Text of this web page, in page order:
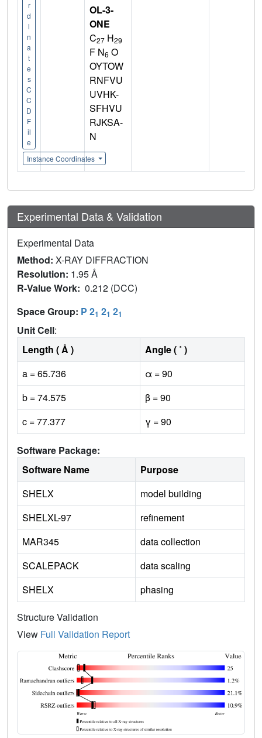
r
d
i
n
a
t
e
s
C
C
D
F
il
e
Instance Coordinates
OL-3-
ONE
C27 H29
F N6 O
OYTOW
RNFVU
UVHK-
SFHVU
RJKSA-
N
Experimental Data & Validation
Experimental Data
Method: X-RAY DIFFRACTION
Resolution: 1.95 Å
R-Value Work: 0.212 (DCC)
Space Group: P 21 21 21
Unit Cell:
Length ( Å )
Angle ( ˚ )
a = 65.736
α = 90
b = 74.575
β = 90
c = 77.377
γ = 90
Software Package:
Software Name
Purpose
SHELX
model building
SHELXL-97
refinement
MAR345
data collection
SCALEPACK
data scaling
SHELX
phasing
Structure Validation
View Full Validation Report